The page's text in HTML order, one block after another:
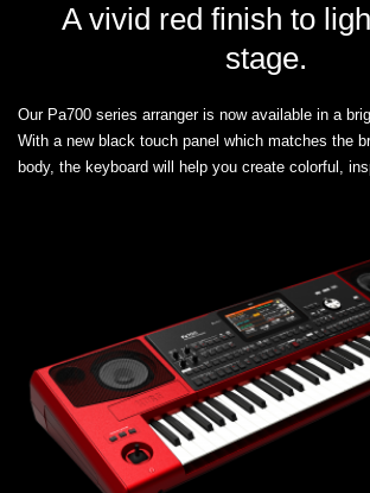
A vivid red finish to
stage.
Our Pa700 series arranger is now available in a
With a new black touch panel which matches the
body, the keyboard will help you create colorful,